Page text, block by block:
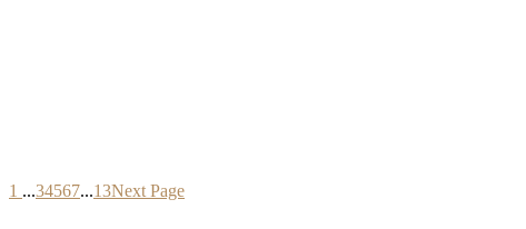
1 ...34567...13Next Page